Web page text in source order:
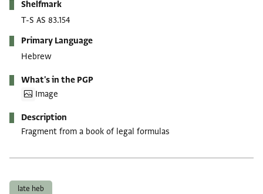
Shelfmark
T-S AS 83.154
Primary Language
Hebrew
What's in the PGP
Image
Description
Fragment from a book of legal formulas
late heb